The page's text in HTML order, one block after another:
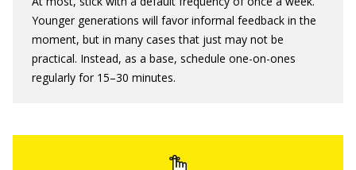
Younger generations will favor informal feedback in the
moment, but in many cases that just may not be
practical. Instead, as a base, schedule one-on-ones
regularly for 15–30 minutes.